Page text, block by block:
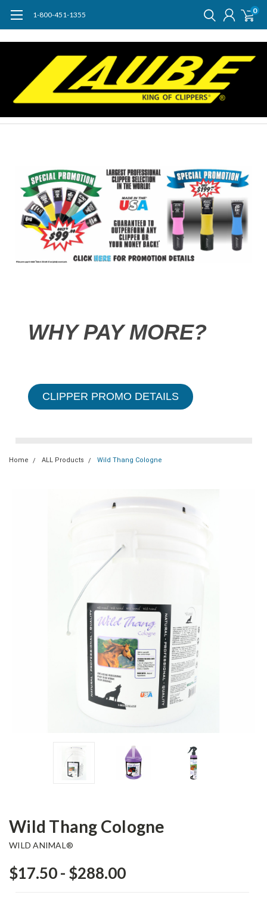
1-800-451-1355 0
WHY PAY MORE?
CLIPPER PROMO DETAILS
Home ALL Products Wild Thang Cologne
Wild Thang Cologne
WILD ANIMAL®
$17.50 - $288.00